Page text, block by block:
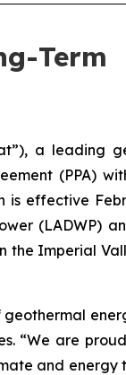
Term
a leading
(PPA)
is effective
(LADWP)
the Imperial
“We are
and energy